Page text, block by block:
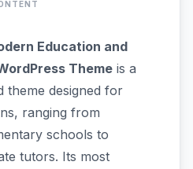
Education and
Theme is a
theme designed for
ranging from
schools to
tutors. Its most